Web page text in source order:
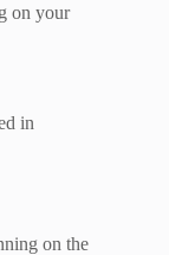
on your
in
on the